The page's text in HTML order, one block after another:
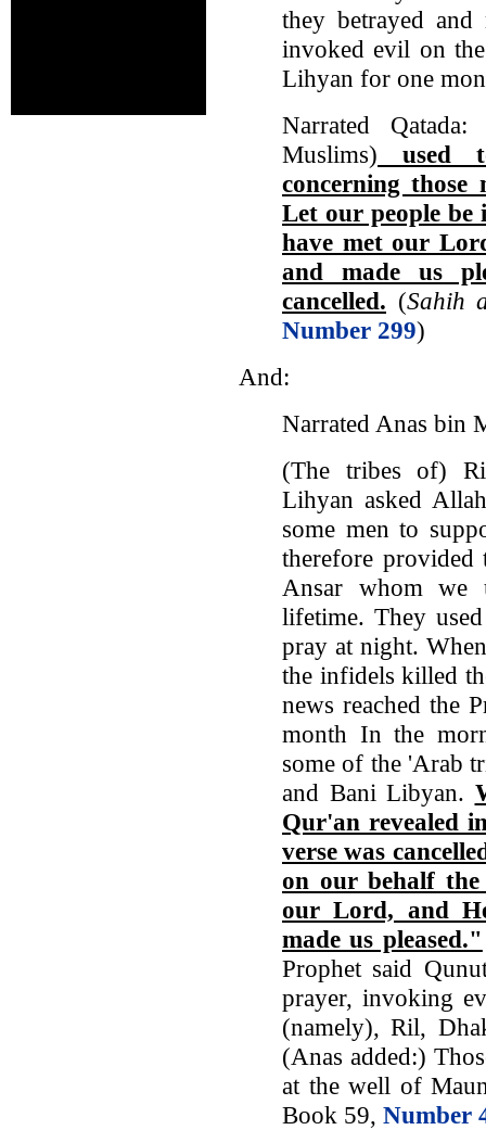
they betrayed
invoked evil on
Lihyan for one
Narrated
Muslims) used
concerning
Let our people
have met our
and made us
cancelled. (Sahih
Number 299)
And:
Narrated Anas bin
(The tribes of)
Lihyan asked
some men to
therefore
Ansar whom we
lifetime. They
pray at night.
the infidels killed
news reached the
month In the
some of the 'Arab
and Bani Libyan.
Qur'an revealed
verse was
on our behalf
our Lord, and
made us pleased."
Prophet said
prayer, invoking
(namely), Ril,
(Anas added:)
at the well of
Book 59, Number